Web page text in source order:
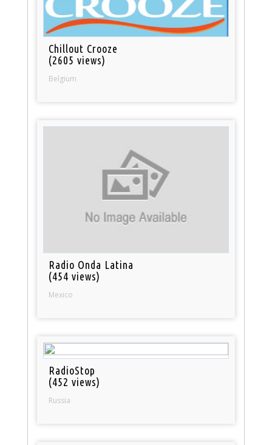
Chillout Crooze
(2605 views)
Belgium
Radio Onda Latina
(454 views)
Mexico
RadioStop
(452 views)
Russia